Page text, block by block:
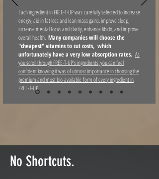
Each ingredient in FREE-T-UP was carefully selected to increase
energy, aid in fat loss and lean mass gains, improve sleep,
increase mental focus and clarity, enhance libido, and improve
overall health. Many companies will choose the
"cheapest" vitamins to cut costs, which
unfortunatelyhave a very low absorption rates. As
you scroll through FREE-T-UP's ingredients, you can feel
confident knowing it was of utmost importance in choosing the
premium and most bio-available form of every ingredient in
FREE-T-UP.
No Shortcuts.